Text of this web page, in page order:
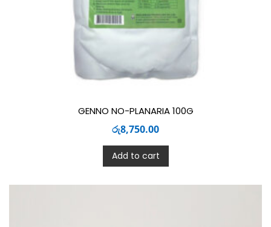
GENNO NO-PLANARIA 100G
රු8,750.00
Add to cart